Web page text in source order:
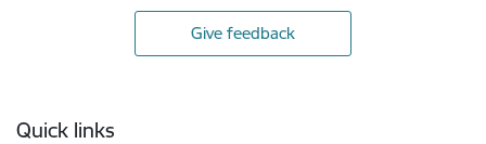
Give feedback
Quick links